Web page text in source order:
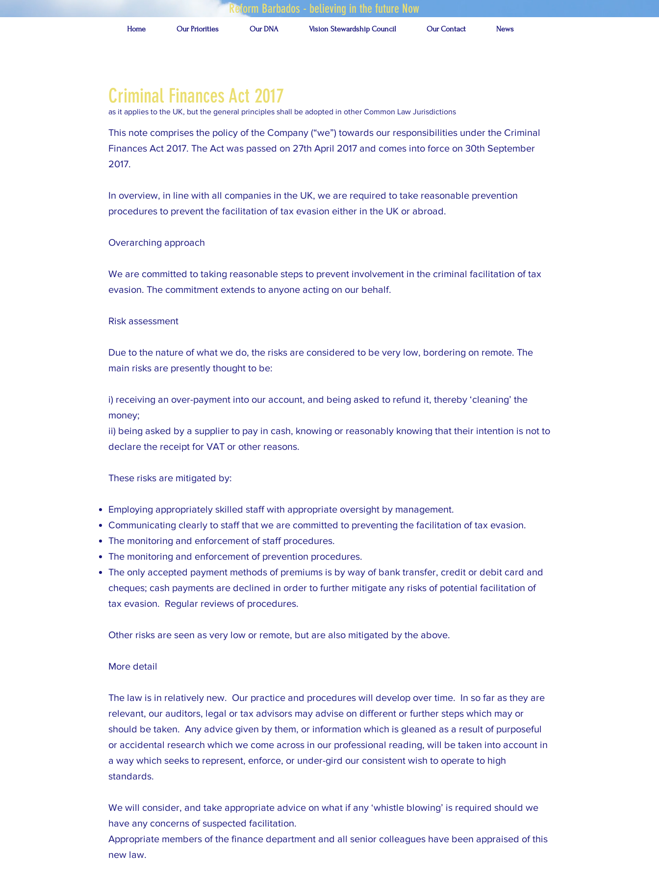
Home Our Priorities Our DNA Vision Stewardship Council Our Contact News
Reform Barbados - believing in the future Now
Criminal Finances Act 2017
as it applies to the UK, but the general principles shall be adopted in other Common Law Jurisdictions
This note comprises the policy of the Company (“we”) towards our responsibilities under the Criminal
Finances Act 2017. The Act was passed on 27th April 2017 and comes into force on 30th September
2017.
In overview, in line with all companies in the UK, we are required to take reasonable prevention
procedures to prevent the facilitation of tax evasion either in the UK or abroad.
Overarching approach
We are committed to taking reasonable steps to prevent involvement in the criminal facilitation of tax
evasion. The commitment extends to anyone acting on our behalf.
Risk assessment
Due to the nature of what we do, the risks are considered to be very low, bordering on remote. The
main risks are presently thought to be:
i) receiving an over-payment into our account, and being asked to refund it, thereby ‘cleaning’ the
money;
ii) being asked by a supplier to pay in cash, knowing or reasonably knowing that their intention is not to
declare the receipt for VAT or other reasons.
These risks are mitigated by:
Employing appropriately skilled staff with appropriate oversight by management.
Communicating clearly to staff that we are committed to preventing the facilitation of tax evasion.
The monitoring and enforcement of staff procedures.
The monitoring and enforcement of prevention procedures.
The only accepted payment methods of premiums is by way of bank transfer, credit or debit card and
cheques; cash payments are declined in order to further mitigate any risks of potential facilitation of
tax evasion. Regular reviews of procedures.
Other risks are seen as very low or remote, but are also mitigated by the above.
More detail
The law is in relatively new. Our practice and procedures will develop over time. In so far as they are
relevant, our auditors, legal or tax advisors may advise on different or further steps which may or
should be taken. Any advice given by them, or information which is gleaned as a result of purposeful
or accidental research which we come across in our professional reading, will be taken into account in
a way which seeks to represent, enforce, or under-gird our consistent wish to operate to high
standards.
We will consider, and take appropriate advice on what if any ‘whistle blowing’ is required should we
have any concerns of suspected facilitation.
Appropriate members of the finance department and all senior colleagues have been appraised of this
new law.